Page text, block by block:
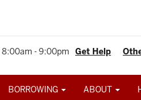
Get Help
8:00am - 9:00pm
BORROWING ABOUT